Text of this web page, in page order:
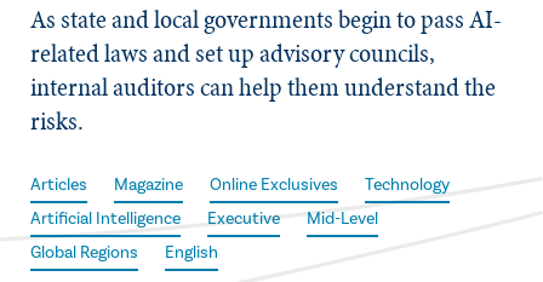
As state and local governments begin to pass AI-
related laws and set up advisory councils,
internal auditors can help them understand the
risks.
Articles Magazine Online Exclusives
Technology
Artificial Intelligence
Executive
Mid-Level
Global Regions
English